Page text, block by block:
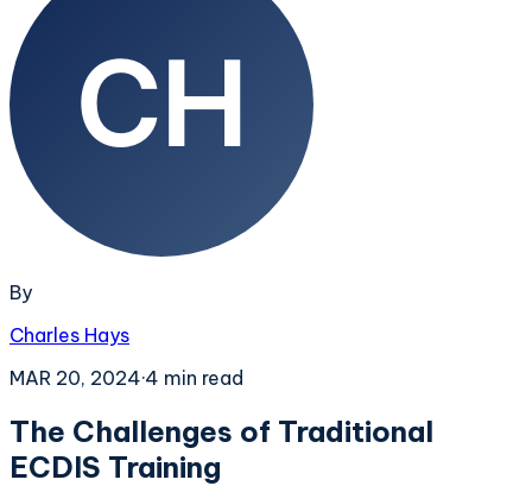
By
Charles Hays
MAR 20, 2024·4 min read
The Challenges of Traditional
ECDIS Training